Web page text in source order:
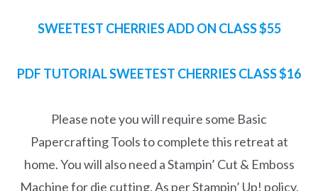
SWEETEST CHERRIES ADD ON CLASS $55
PDF TUTORIAL SWEETEST CHERRIES CLASS$16
Please note you will require some Basic
Papercrafting Tools to complete this retreat at
home. You will also need a Stampin’ Cut & Emboss
Machine for die cutting. As per Stampin’ Up! policy,